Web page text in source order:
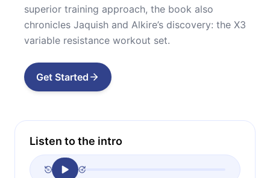
superior training approach, the book also
chronicles Jaquish and Alkire’s discovery: the X3
variable resistance workout set.
Get Started
Listen to the intro